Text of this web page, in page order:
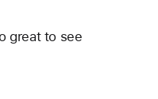
great to see